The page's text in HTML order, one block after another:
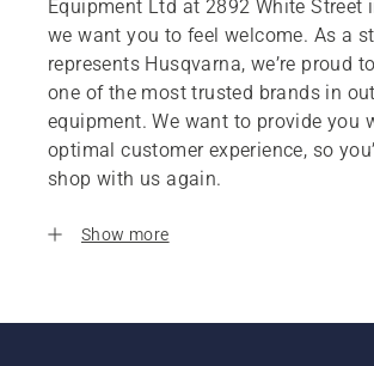
Equipment Ltd at 2892 White Street
we want you to feel welcome. As a
represents Husqvarna, we’re proud
one of the most trusted brands in
equipment. We want to provide you
optimal customer experience, so
shop with us again.
Show more